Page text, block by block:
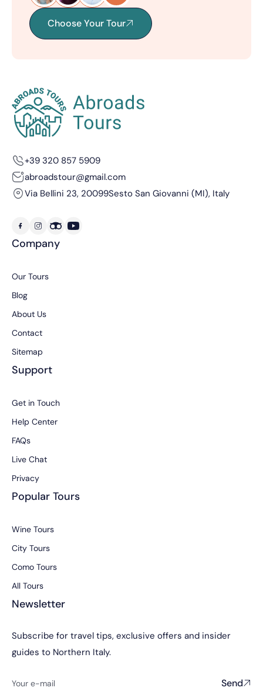
Choose Your Tour
+39 320 857 5909
abroadstour@gmail.com
Via Bellini 23, 20099Sesto San Giovanni (MI), Italy
Company
Our Tours
Blog
About Us
Contact
Sitemap
Support
Get in Touch
Help Center
FAQs
Live Chat
Privacy
Popular Tours
Wine Tours
City Tours
Como Tours
All Tours
Newsletter
Subscribe for travel tips, exclusive offers and insider
guides to Northern Italy.
Send